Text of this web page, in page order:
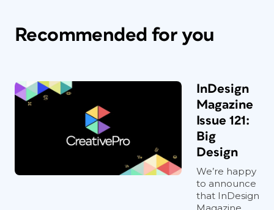
Recommended for you
InDesign
Magazine
Issue 121:
Big
Design
We’re happy
to announce
that InDesign